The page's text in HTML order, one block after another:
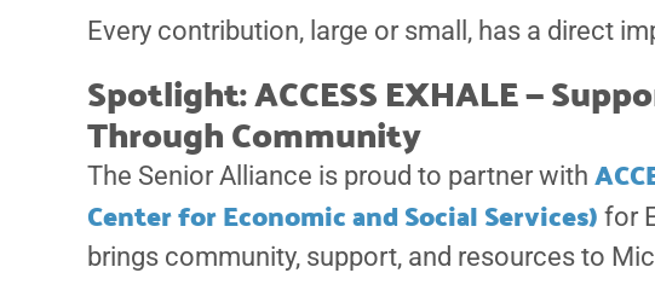
Every contribution, large or small, has a direct
Spotlight: ACCESS EXHALE —
Through Community
The Senior Alliance is proud to partner with
Center for Economic and Social Services) for
brings community, support, and resources to